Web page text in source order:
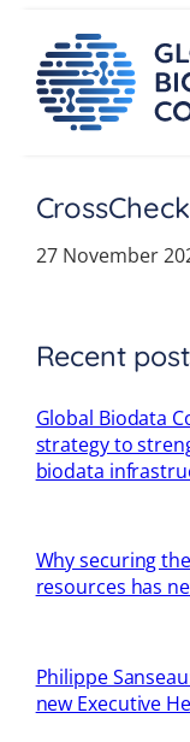
content
CrossCheck
27 November
Recent
Global Biodata
strategy to
biodata
Why securing
resources has
Philippe
new Executive